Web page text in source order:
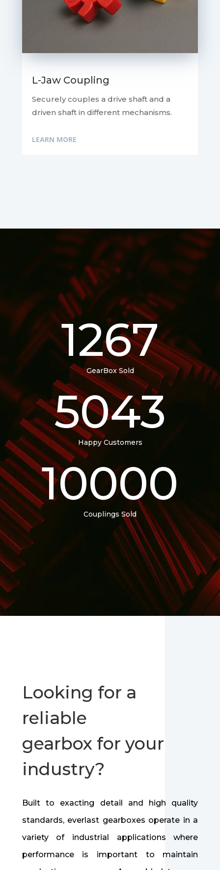
L-Jaw Coupling
Securely couples a drive shaft and a
driven shaft in different mechanisms.
LEARN MORE
1267
GearBox Sold
5043
Happy Customers
10000
Couplings Sold
Looking for a
reliable
gearbox for your
industry?
Built to exacting detail and high quality
standards, everlast gearboxes operate in a
variety of industrial applications where
performance is important to maintain